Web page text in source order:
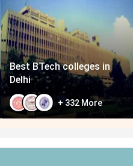
Best BTech colleges in
Delhi
+ 332 More